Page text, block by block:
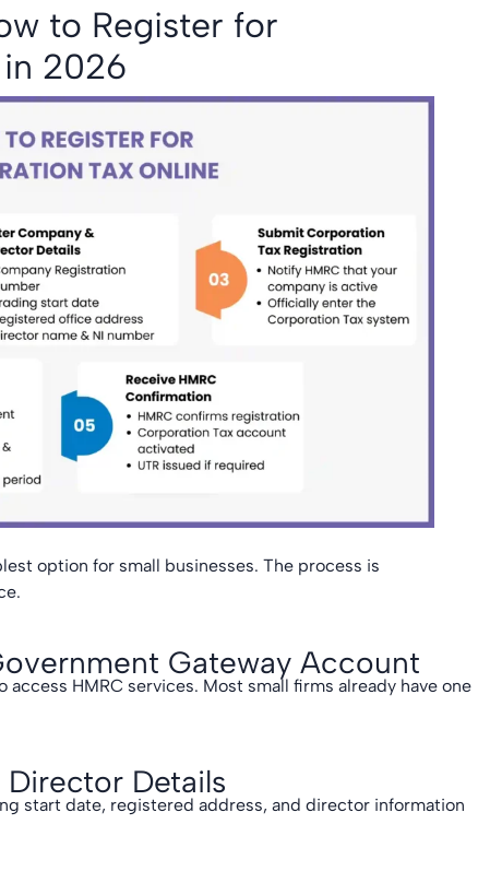
to Register for
2026
option for small businesses. The process is
Gateway Account
access HMRC services. Most small firms already have one
Details
start date, registered address, and director information